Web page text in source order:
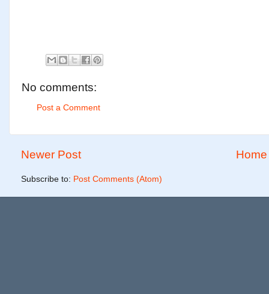
No comments:
Post a Comment
Newer Post Home
Subscribe to: Post Comments (Atom)